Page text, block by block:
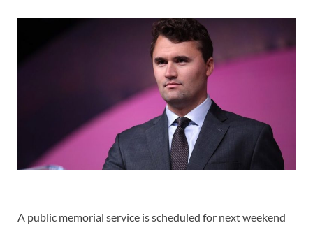
A public memorial service is scheduled for next weekend